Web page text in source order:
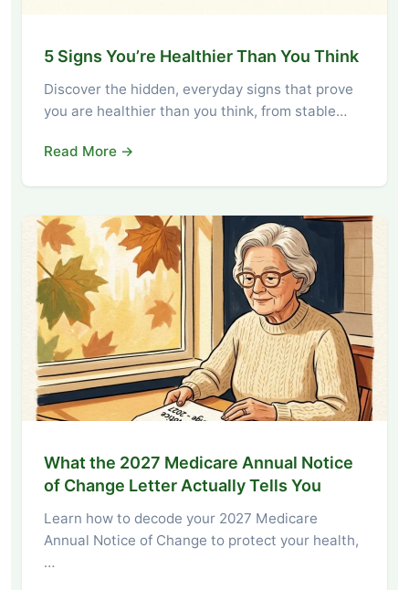
5 Signs You’re Healthier Than You Think
Discover the hidden, everyday signs that prove
you are healthier than you think, from stable…
Read More →
What the 2027 Medicare Annual Notice
of Change Letter Actually Tells You
Learn how to decode your 2027 Medicare
Annual Notice of Change to protect your health,
…